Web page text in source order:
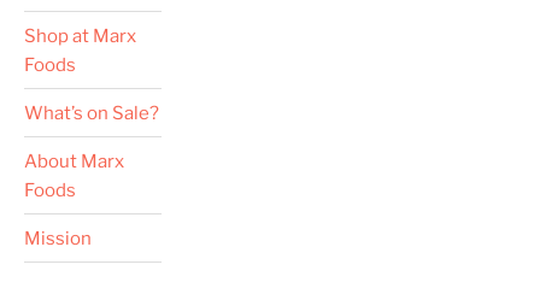
Shop at Marx
Foods
What’s on Sale?
About Marx
Foods
Mission